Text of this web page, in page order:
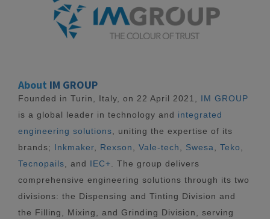
About IM GROUP
Founded in Turin, Italy, on 22 April 2021, IM GROUP
is a global leader in technology and integrated
engineering solutions, uniting the expertise of its
brands; Inkmaker, Rexson, Vale-tech, Swesa, Teko,
Tecnopails, and IEC+. The group delivers
comprehensive engineering solutions through its two
divisions: the Dispensing and Tinting Division and
the Filling, Mixing, and Grinding Division, serving